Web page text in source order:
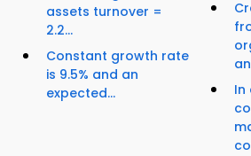
assets turnover =
2.2...
Constant growth rate
is 9.5% and an
expected...
In